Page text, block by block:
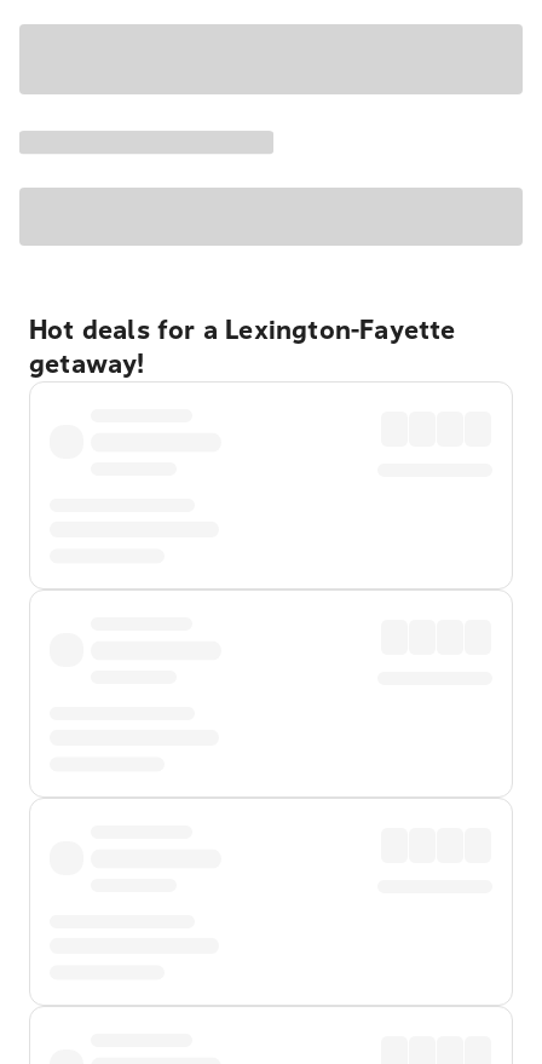
Hot deals for a Lexington-Fayette
getaway!